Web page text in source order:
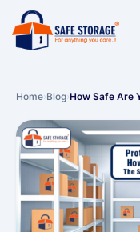
Home›Blog›How Safe Are